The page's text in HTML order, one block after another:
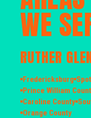
WE
RUTHER
Fredericksburg
Prince William
Caroline County
Orange County